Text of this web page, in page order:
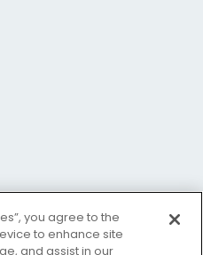
you agree to the
to enhance site
and assist in our